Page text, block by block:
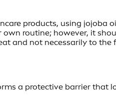
products, using
routine; however, it
and not necessarily to
a protective barrier that